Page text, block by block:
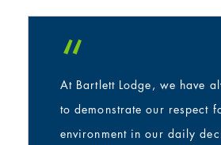
“
At Bartlett Lodge, we have
to demonstrate our respect
environment in our daily